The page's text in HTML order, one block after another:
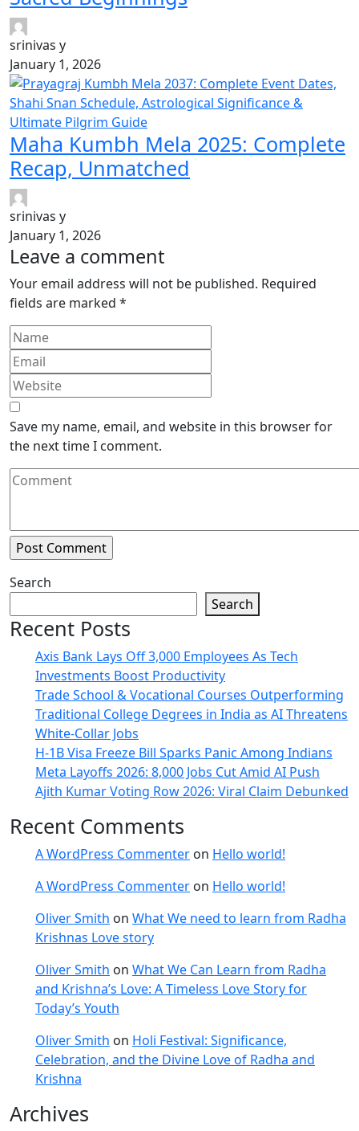
srinivas y
January 1, 2026
Maha Kumbh Mela 2025: Complete
Recap, Unmatched
srinivas y
January 1, 2026
Leave a comment
Your email address will not be published. Required
fields are marked *
Save my name, email, and website in this browser for
the next time I comment.
Search
Search
Recent Posts
Axis Bank Lays Off 3,000 Employees As Tech
Investments Boost Productivity
Trade School & Vocational Courses Outperforming
Traditional College Degrees in India as AI Threatens
White-Collar Jobs
H-1B Visa Freeze Bill Sparks Panic Among Indians
Meta Layoffs 2026: 8,000 Jobs Cut Amid AI Push
Ajith Kumar Voting Row 2026: Viral Claim Debunked
Recent Comments
A WordPress Commenter on Hello world!
A WordPress Commenter on Hello world!
Oliver Smith on What We need to learn from Radha
Krishnas Love story
Oliver Smith on What We Can Learn from Radha
and Krishna’s Love: A Timeless Love Story for
Today’s Youth
Oliver Smith on Holi Festival: Significance,
Celebration, and the Divine Love of Radha and
Krishna
Archives